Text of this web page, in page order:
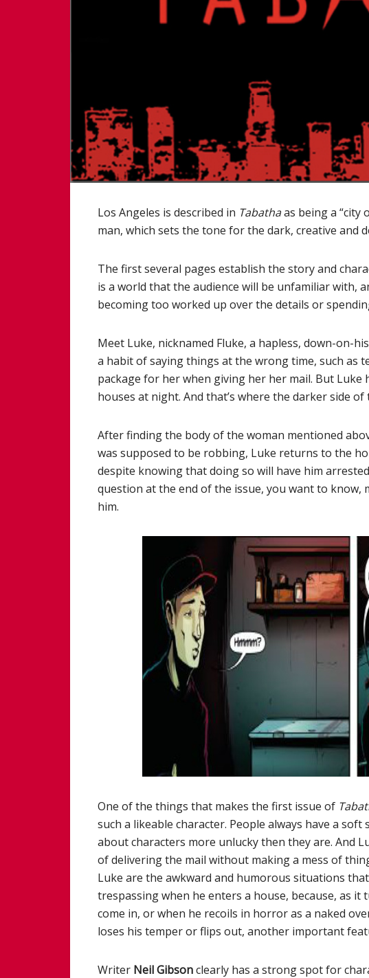
Los Angeles is described in Tabathaas being a “city
man, which sets the tone for the dark, creative
The first several pages establish the story and
is a world that the audience will be unfamiliar with,
becoming too worked up over the details or
Meet Luke, nicknamed Fluke, a hapless, down-on-
a habit of saying things at the wrong time, such as
package for her when giving her her mail. But Luke
houses at night. And that’s where the darker side
After finding the body of the woman mentioned
was supposed to be robbing, Luke returns to the
despite knowing that doing so will have him
question at the end of the issue, you want to
him.
One of the things that makes the first issue of
such a likeable character. People always have a
about characters more unlucky then they are. And
of delivering the mail without making a mess of
Luke are the awkward and humorous situations
trespassing when he enters a house, because, as
come in, or when he recoils in horror as a naked
loses his temper or flips out, another important
Writer Neil Gibsonclearly has a strong spot for